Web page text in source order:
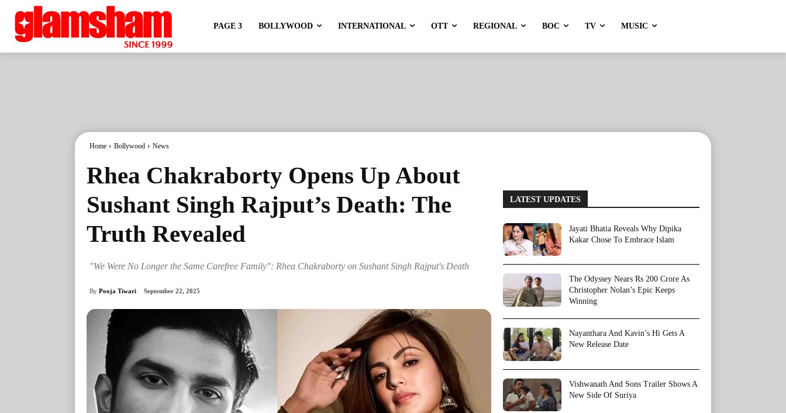
PAGE 3 BOLLYWOOD INTERNATIONAL OTT REGIONAL BOC TV MUSIC
Home Bollywood News
Rhea Chakraborty Opens Up About
Sushant Singh Rajput’s Death: The
Truth Revealed
"We Were No Longer the Same Carefree Family": Rhea Chakraborty on Sushant Singh Rajput's Death
By Pooja Tiwari September 22, 2025
LATEST UPDATES
Jayati Bhatia Reveals Why Dipika
Kakar Chose To Embrace Islam
The Odyssey Nears Rs 200 Crore As
Christopher Nolan’s Epic Keeps
Winning
Nayanthara And Kavin’s Hi Gets A
New Release Date
Vishwanath And Sons Trailer Shows A
New Side Of Suriya